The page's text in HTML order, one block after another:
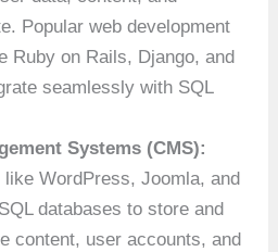
Popular web development
Ruby on Rails, Django, and
seamlessly with SQL
Systems (CMS):
WordPress, Joomla, and
databases to store and
content, user accounts, and